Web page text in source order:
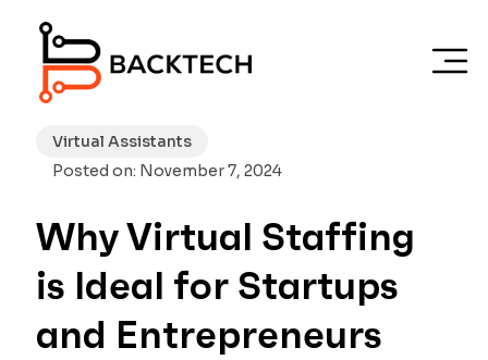
Virtual Assistants
Posted on: November 7, 2024
Why Virtual Staffing
is Ideal for Startups
and Entrepreneurs